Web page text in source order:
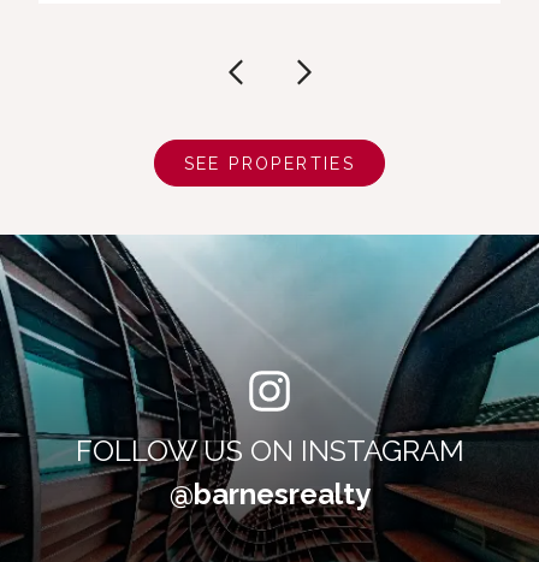
SEE PROPERTIES
FOLLOW US ON INSTAGRAM
@barnesrealty